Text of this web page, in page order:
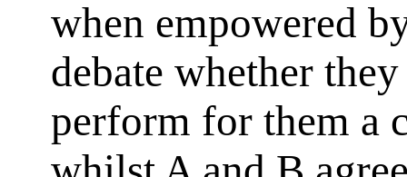
when empowered
debate whether
perform for them a